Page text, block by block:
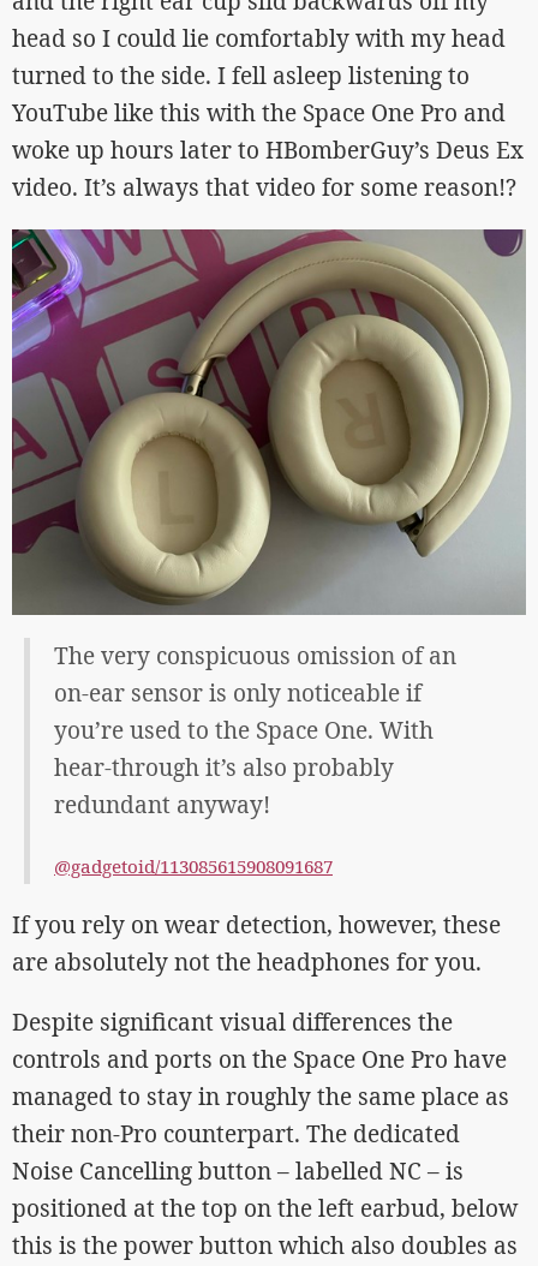
head so I could lie comfortably with my head
turned to the side. I fell asleep listening to
YouTube like this with the Space One Pro and
woke up hours later to HBomberGuy’s Deus Ex
video. It’s always that video for some reason!?
The very conspicuous omission of an
on-ear sensor is only noticeable if
you’re used to the Space One. With
hear-through it’s also probably
redundant anyway!
@gadgetoid/113085615908091687
If you rely on wear detection, however, these
are absolutely not the headphones for you.
Despite significant visual differences the
controls and ports on the Space One Pro have
managed to stay in roughly the same place as
their non-Pro counterpart. The dedicated
Noise Cancelling button – labelled NC – is
positioned at the top on the left earbud, below
this is the power button which also doubles as